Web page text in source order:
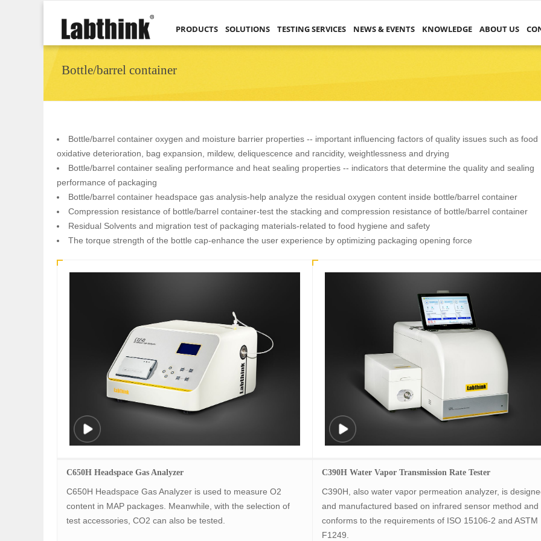
PRODUCTS SOLUTIONS TESTING SERVICES NEWS & EVENTS KNOWLEDGE ABOUT US
Bottle/barrel container
Bottle/barrel container oxygen and moisture barrier properties -- important influencing factors of quality issues such as food
oxidative deterioration, bag expansion, mildew, deliquescence and rancidity, weightlessness and drying
Bottle/barrel container sealing performance and heat sealing properties -- indicators that determine the quality and sealing
performance of packaging
Bottle/barrel container headspace gas analysis-help analyze the residual oxygen content inside bottle/barrel container
Compression resistance of bottle/barrel container-test the stacking and compression resistance of bottle/barrel container
Residual Solvents and migration test of packaging materials-related to food hygiene and safety
The torque strength of the bottle cap-enhance the user experience by optimizing packaging opening force
C650H Headspace Gas Analyzer
C650H Headspace Gas Analyzer is used to measure O2
content in MAP packages. Meanwhile, with the selection of
test accessories, CO2 can also be tested.
C390H Water Vapor Transmission Rate Tester
C390H, also water vapor permeation analyzer, is
and manufactured based on infrared sensor method and
conforms to the requirements of ISO 15106-2 and ASTM
F1249.